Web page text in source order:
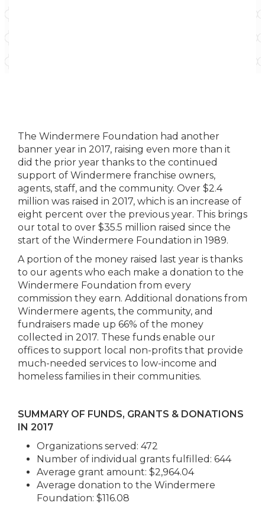
The Windermere Foundation had another
banner year in 2017, raising even more than it
did the prior year thanks to the continued
support of Windermere franchise owners,
agents, staff, and the community. Over $2.4
million was raised in 2017, which is an increase of
eight percent over the previous year. This brings
our total to over $35.5 million raised since the
start of the Windermere Foundation in 1989.
A portion of the money raised last year is thanks
to our agents who each make a donation to the
Windermere Foundation from every
commission they earn. Additional donations from
Windermere agents, the community, and
fundraisers made up 66% of the money
collected in 2017. These funds enable our
offices to support local non-profits that provide
much-needed services to low-income and
homeless families in their communities.
SUMMARY OF FUNDS, GRANTS & DONATIONS
IN 2017
Organizations served: 472
Number of individual grants fulfilled: 644
Average grant amount: $2,964.04
Average donation to the Windermere
Foundation: $116.08